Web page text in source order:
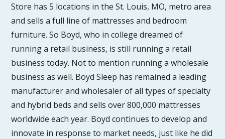
Store has 5 locations in the St. Louis, MO, metro area
and sells a full line of mattresses and bedroom
furniture. So Boyd, who in college dreamed of
running a retail business, is still running a retail
business today. Not to mention running a wholesale
business as well. Boyd Sleep has remained a leading
manufacturer and wholesaler of all types of specialty
and hybrid beds and sells over 800,000 mattresses
worldwide each year. Boyd continues to develop and
innovate in response to market needs, just like he did